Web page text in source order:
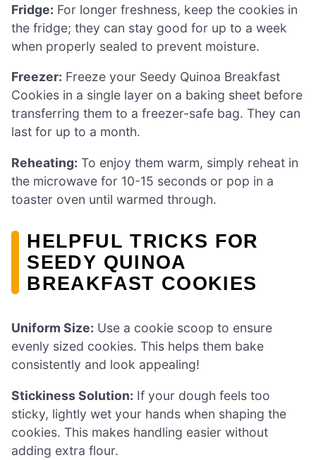
Fridge: For longer freshness, keep the cookies in
the fridge; they can stay good for up to a week
when properly sealed to prevent moisture.
Freezer: Freeze your Seedy Quinoa Breakfast
Cookies in a single layer on a baking sheet before
transferring them to a freezer-safe bag. They can
last for up to a month.
Reheating: To enjoy them warm, simply reheat in
the microwave for 10-15 seconds or pop in a
toaster oven until warmed through.
HELPFUL TRICKS FOR
SEEDY QUINOA
BREAKFAST COOKIES
Uniform Size: Use a cookie scoop to ensure
evenly sized cookies. This helps them bake
consistently and look appealing!
Stickiness Solution: If your dough feels too
sticky, lightly wet your hands when shaping the
cookies. This makes handling easier without
adding extra flour.